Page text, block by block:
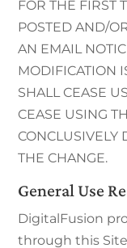
FOR THE FIRST
POSTED AND/
AN EMAIL
MODIFICATION
SHALL CEASE
CEASE USING
CONCLUSIVELY
THE CHANGE.
General Use
DigitalFusion
through this